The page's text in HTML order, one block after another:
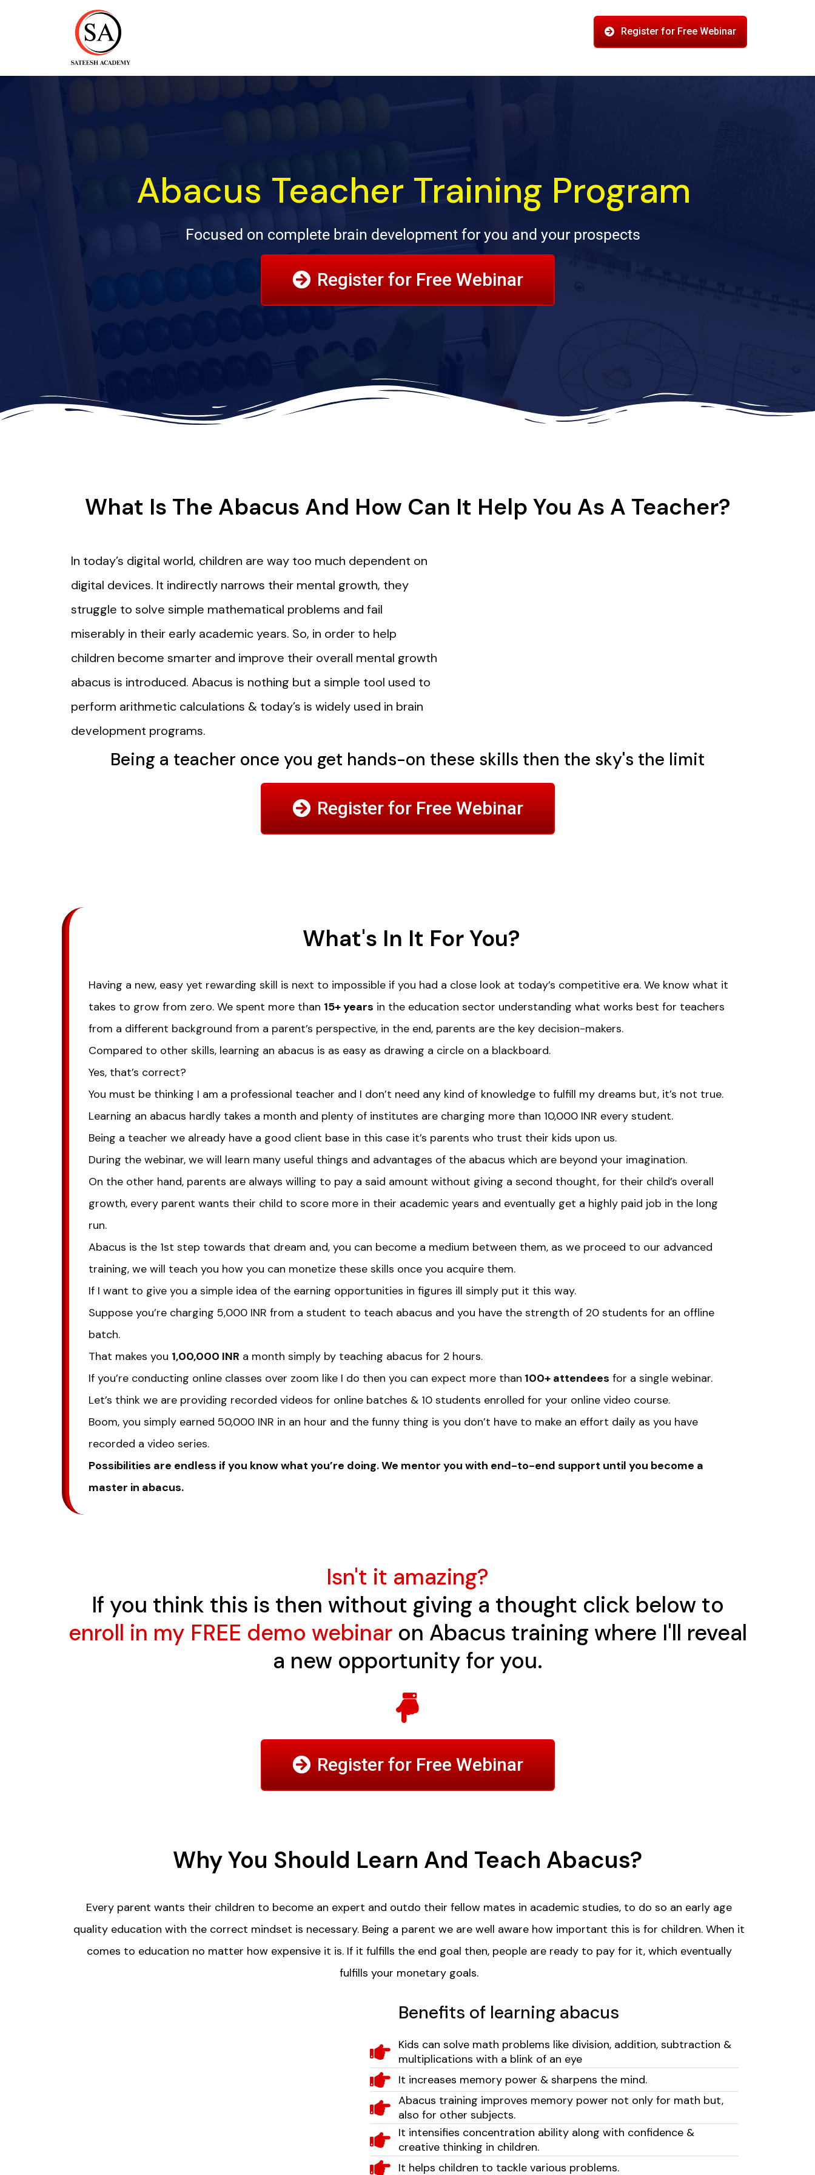
Register for Free Webinar
Abacus Teacher Training Program
Focused on complete brain development for you and your prospects
Register for Free Webinar
What Is The Abacus And How Can It Help You As A Teacher?
In today’s digital world, children are way too much dependent on
digital devices. It indirectly narrows their mental growth, they
struggle to solve simple mathematical problems and fail
miserably in their early academic years. So, in order to help
children become smarter and improve their overall mental growth
abacus is introduced. Abacus is nothing but a simple tool used to
perform arithmetic calculations & today’s is widely used in brain
development programs.
Being a teacher once you get hands-on these skills then the sky's the limit
Register for Free Webinar
What's In It For You?
Having a new, easy yet rewarding skill is next to impossible if you had a close look at today’s competitive era. We know what it
takes to grow from zero. We spent more than 15+ years in the education sector understanding what works best for teachers
from a different background from a parent’s perspective, in the end, parents are the key decision-makers.
Compared to other skills, learning an abacus is as easy as drawing a circle on a blackboard.
Yes, that’s correct?
You must be thinking I am a professional teacher and I don’t need any kind of knowledge to fulfill my dreams but, it’s not true.
Learning an abacus hardly takes a month and plenty of institutes are charging more than 10,000 INR every student.
Being a teacher we already have a good client base in this case it’s parents who trust their kids upon us.
During the webinar, we will learn many useful things and advantages of the abacus which are beyond your imagination.
On the other hand, parents are always willing to pay a said amount without giving a second thought, for their child’s overall
growth, every parent wants their child to score more in their academic years and eventually get a highly paid job in the long
run.
Abacus is the 1st step towards that dream and, you can become a medium between them, as we proceed to our advanced
training, we will teach you how you can monetize these skills once you acquire them.
If I want to give you a simple idea of the earning opportunities in figures ill simply put it this way.
Suppose you’re charging 5,000 INR from a student to teach abacus and you have the strength of 20 students for an offline
batch.
That makes you 1,00,000 INR a month simply by teaching abacus for 2 hours.
If you’re conducting online classes over zoom like I do then you can expect more than 100+ attendees for a single webinar.
Let’s think we are providing recorded videos for online batches & 10 students enrolled for your online video course.
Boom, you simply earned 50,000 INR in an hour and the funny thing is you don’t have to make an effort daily as you have
recorded a video series.
Possibilities are endless if you know what you’re doing. We mentor you with end-to-end support until you become a
master in abacus.
Isn't it amazing?
If you think this is then without giving a thought click below to
enroll in my FREE demo webinaron Abacus training where I'll reveal
a new opportunity for you.
Register for Free Webinar
Why You Should Learn And Teach Abacus?
Every parent wants their children to become an expert and outdo their fellow mates in academic studies, to do so an early age
quality education with the correct mindset is necessary. Being a parent we are well aware how important this is for children. When it
comes to education no matter how expensive it is. If it fulfills the end goal then, people are ready to pay for it, which eventually
fulfills your monetary goals.
Benefits of learning abacus
Kids can solve math problems like division, addition, subtraction &
multiplications with a blink of an eye
It increases memory power & sharpens the mind.
Abacus training improves memory power not only for math but,
also for other subjects.
It intensifies concentration ability along with confidence &
creative thinking in children.
It helps children to tackle various problems.